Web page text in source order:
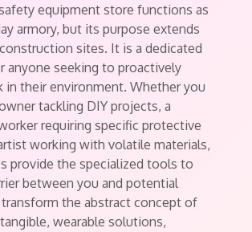
equipment store functions as
armory, but its purpose extends
sites. It is a dedicated
anyone seeking to proactively
in their environment. Whether you
tackling DIY projects, a
requiring specific protective
working with volatile materials,
provide the specialized tools to
between you and potential
transform the abstract concept of
wearable solutions,